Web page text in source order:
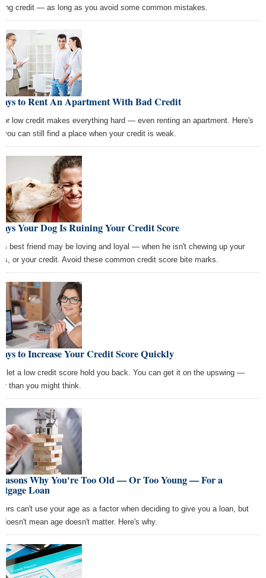
credit — as long as you avoid some common mistakes.
to Rent An Apartment With Bad Credit
or low credit makes everything hard — even renting an apartment. Here's
you can still find a place when your credit is weak.
Your Dog Is Ruining Your Credit Score
best friend may be loving and loyal — when he isn't chewing up your
or your credit. Avoid these common credit score bite marks.
to Increase Your Credit Score Quickly
let a low credit score hold you back. You can get it on the upswing —
than you might think.
Why You're Too Old — Or Too Young — For a
Loan
can't use your age as a factor when deciding to give you a loan, but
doesn't mean age doesn't matter. Here's why.